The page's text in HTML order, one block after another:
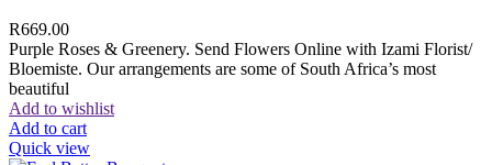
R669.00
Purple Roses & Greenery. Send Flowers Online with Izami Florist/
Bloemiste. Our arrangements are some of South Africa’s most
beautiful
Add to wishlist
Add to cart
Quick view